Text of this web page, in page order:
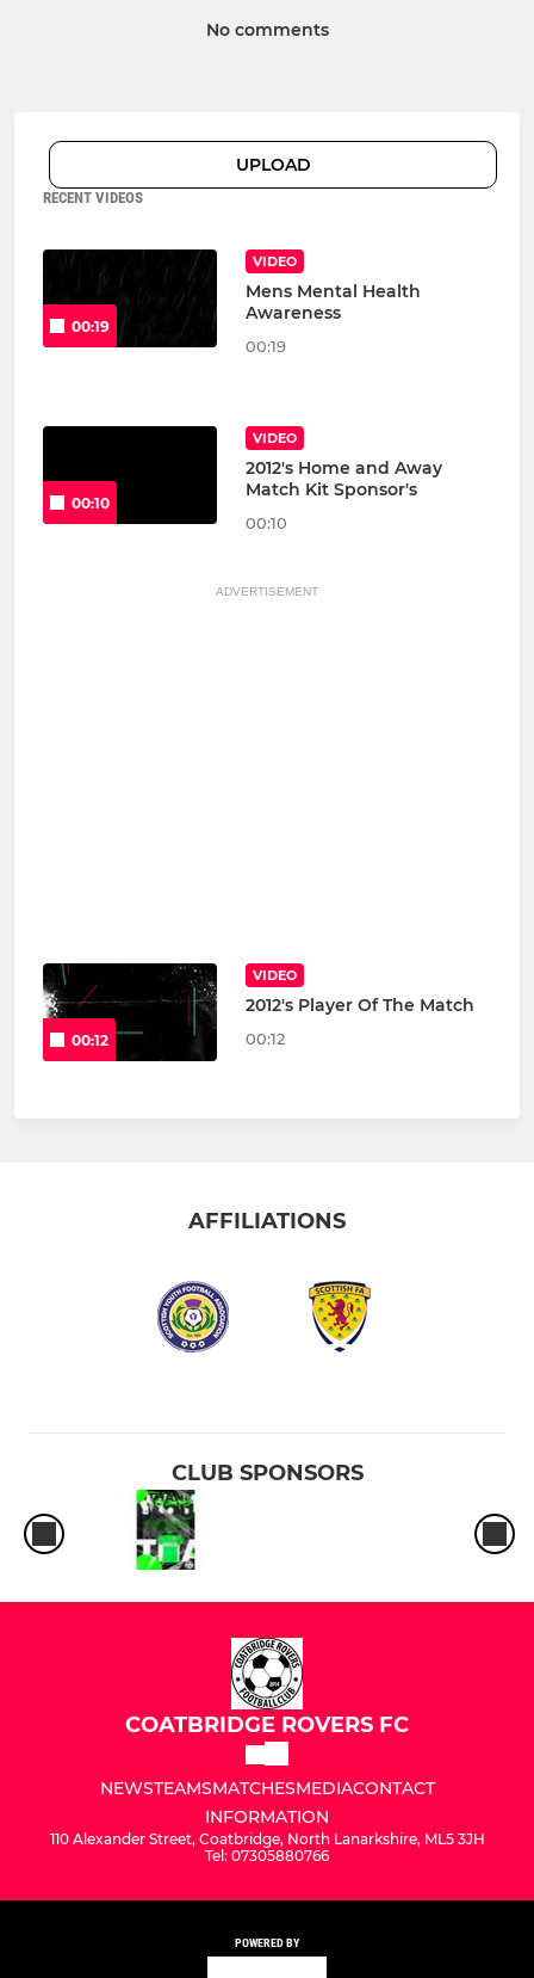
No comments
UPLOAD
RECENT VIDEOS
00:19
VIDEO
Mens Mental Health
Awareness
00:19
00:10
VIDEO
2012's Home and Away
Match Kit Sponsor's
00:10
ADVERTISEMENT
00:12
VIDEO
2012's Player Of The Match
00:12
AFFILIATIONS
CLUB SPONSORS
COATBRIDGE ROVERS FC
NEWSTEAMSMATCHESMEDIACONTACT
INFORMATION
110 Alexander Street, Coatbridge, North Lanarkshire, ML5 3JH
Tel: 07305880766
POWERED BY